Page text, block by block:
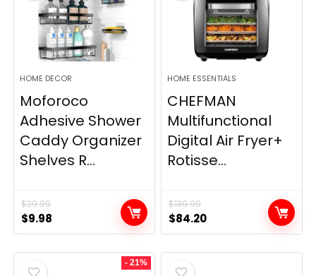
HOME DECOR
Moforoco
Adhesive Shower
Caddy Organizer
Shelves R...
$29.99
Original
price
was:
$29.99.
$9.98
price
is:
HOME ESSENTIALS
CHEFMAN
Multifunctional
Digital Air Fryer+
Rotisse...
$139.99
Original
price
was:
$139.99.
$84.20Current
price
is:
- 21%